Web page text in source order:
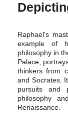
Raphael's
example of
philosophy in
Palace,
thinkers from
and Socrates.
pursuits and
philosophy
Renaissance.